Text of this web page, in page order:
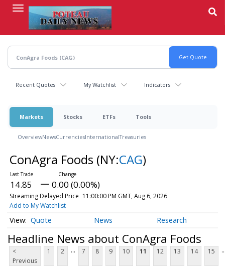
content
Recent Quotes My Watchlist Indicators
Markets Stocks ETFs Tools
OverviewNewsCurrenciesInternationalTreasuries
ConAgra Foods (NY:CAG)
14.85 0.00 (0.00%)
Streaming Delayed Price 11:00:00 PM GMT, Aug 6, 2026
Add to My Watchlist
Quote News Research
Headline News about ConAgra Foods
<
Previous
1 2 ... 7 8 9 10 11 12 13 14 15